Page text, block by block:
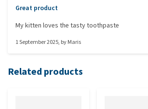
Great product
My kitten loves the tasty toothpaste
1 September 2025, byMaris
Related products